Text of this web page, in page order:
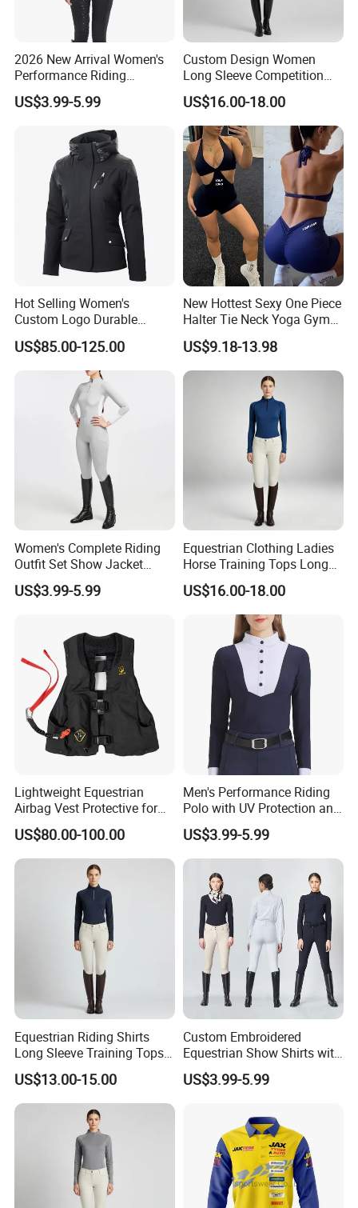
2026 New Arrival Women's
Performance Riding
Breeches with Silicone Grip
Knee Patches Equestrian
US$3.99-5.99
Custom Design Women
Long Sleeve Competition
Shirts Base Layers
US$16.00-18.00
Hot Selling Women's
Custom Logo Durable
Equestrian Safety Jacket for
Show Competition Sports
Professional Airbag Vest
US$85.00-125.00
New Hottest Sexy One Piece
Halter Tie Neck Yoga Gym
Exercise Jumpsuits for
Woman, Customize Butt Lift
Sports Outfits Deep V Neck
Shorts Dance Active Wear
US$9.18-13.98
Women's Complete Riding
Outfit Set Show Jacket
Breeches and Riding Shirt
Equestrian Clothing Sets
US$3.99-5.99
Equestrian Clothing Ladies
Horse Training Tops Long
Sleeve Breathable Shirts
US$16.00-18.00
Lightweight Equestrian
Airbag Vest Protective for
Horse Riders Breathable
Airbag Jackets for
Motorcyclists Racing Horse
Riding Body Protect Gilet
Enhance Safety
US$80.00-100.00
Men's Performance Riding
Polo with UV Protection and
Anti Odor Technology
Equestrian Clothing Men
US$3.99-5.99
Equestrian Riding Shirts
Long Sleeve Training Tops
Sports Base Layer
US$13.00-15.00
Custom Embroidered
Equestrian Show Shirts with
Team Logo and Name
Personalization Equestrian
US$3.99-5.99